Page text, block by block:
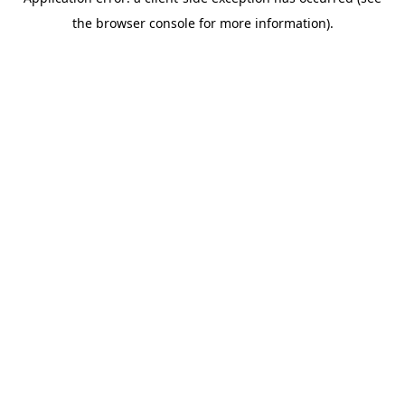
the browser console for more information).